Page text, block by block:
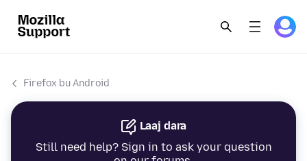
Firefox bu Android
Laaj dara
Still need help? Sign in to ask your question